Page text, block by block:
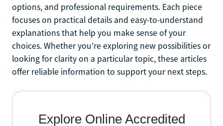
options, and professional requirements. Each piece
focuses on practical details and easy-to-understand
explanations that help you make sense of your
choices. Whether you're exploring new possibilities or
looking for clarity on a particular topic, these articles
offer reliable information to support your next steps.